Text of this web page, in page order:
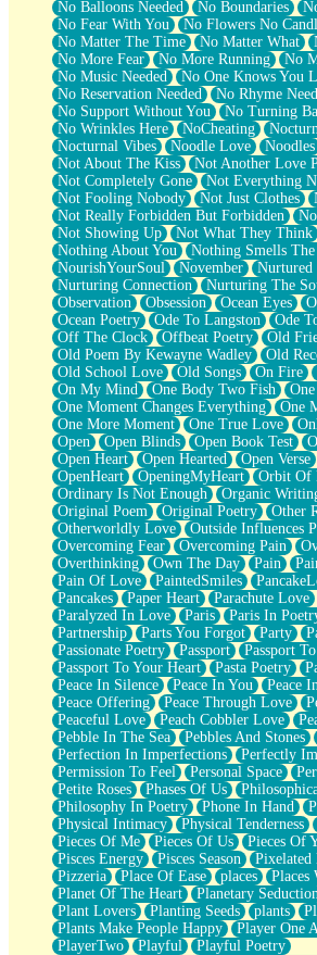
No Balloons Needed No Boundaries
No Fear With You
No Flowers No
No Matter The Time
No Matter What
No More Fear
No More Running
No
No Music Needed
No One Knows You
No Reservation Needed
No Rhyme
No Support Without You
No Turning
No Wrinkles Here
NoCheating
Nocturnal Vibes
Noodle Love Noodles
Not About The Kiss
Not Another Love
Not Completely Gone
Not Everything
Not Fooling Nobody
Not Just Clothes
Not Really Forbidden But Forbidden
Not Showing Up
Not What They Think
Nothing About You
Nothing Smells The
NourishYourSoul
November
Nurturing Connection
Nurturing The
Observation
Obsession Ocean Eyes
Ocean Poetry
Ode To Langston
Ode
Off The Clock
Offbeat Poetry
Old
Old Poem By Kewayne Wadley
Old
Old School Love
Old Songs On Fire
On My Mind
One Body Two Fish
One Moment Changes Everything
One
One More Moment
One True Love
Open
Open Blinds Open Book Test
Open Heart
Open Hearted Open Verse
OpenHeart
OpeningMyHeart Orbit Of
Ordinary Is Not Enough
Organic
Original Poem
Original Poetry Other
Otherworldly Love
Outside Influences
Overcoming Fear
Overcoming Pain
Overthinking
Own The Day Pain
Pain Of Love
PaintedSmiles
Pancakes
Paper Heart Parachute Love
Paralyzed In Love
Paris Paris In
Partnership
Parts You Forgot Party
Passionate Poetry
Passport
Passport
Passport To Your Heart
Pasta Poetry
Peace In Silence
Peace In You
Peace
Peace Offering
Peace Through Love
Peaceful Love
Peach Cobbler Love
Pebble In The Sea
Pebbles And Stones
Perfection In Imperfections
Perfectly
Permission To Feel
Personal Space
Petite Roses
Phases Of Us
Philosophy In Poetry
Phone In Hand
Physical Intimacy
Physical Tenderness
Pieces Of Me
Pieces Of Us Pieces Of
Pisces Energy
Pisces Season Pixelated
Pizzeria
Place Of Ease places
Places
Planet Of The Heart
Planetary Seduction
Plant Lovers
Planting Seeds plants
Plants Make People Happy
Player One
PlayerTwo
Playful
Playful Poetry